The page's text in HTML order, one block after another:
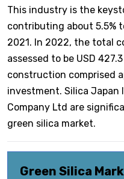
This industry is the
contributing about 5.5%
2021. In 2022, the total
assessed to be USD
construction comprised
investment. Silica Japan
Company Ltd are
green silica market.
Green Silica